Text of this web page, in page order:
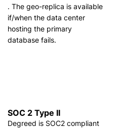
. The geo-replica is available
if/when the data center
hosting the primary
database fails.
SOC 2 Type II
Degreed is SOC2 compliant